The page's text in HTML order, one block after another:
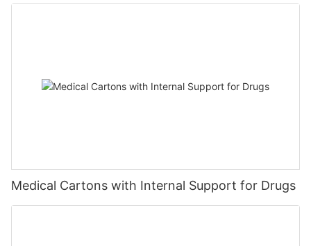
Medical Cartons with Internal Support for Drugs